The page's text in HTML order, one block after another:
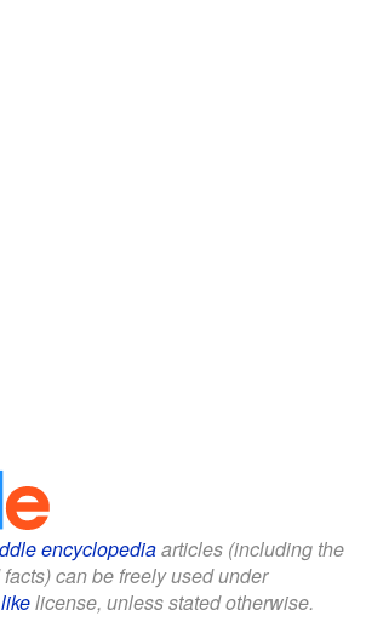
encyclopediaarticles (including the
can be freely used under
license, unless stated otherwise.